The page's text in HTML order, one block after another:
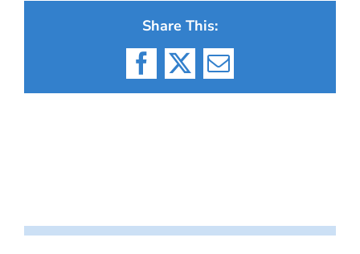
Share This:
Facebook
X Email